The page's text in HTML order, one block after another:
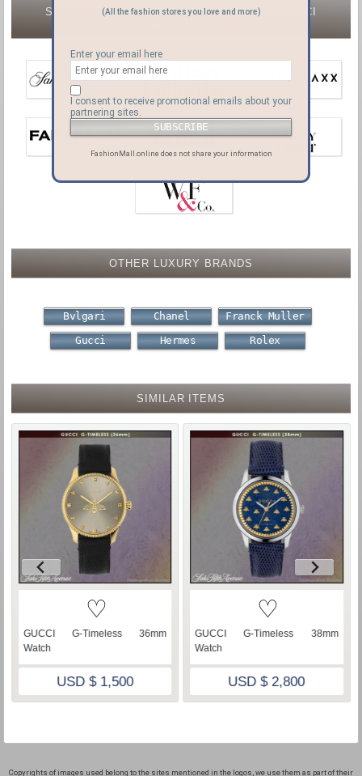
STORES OFFERING NEW & PRE-OWNED GUCCI
OTHER LUXURY BRANDS
Bvlgari Chanel
Franck Muller
Gucci
Hermes Rolex
SIMILAR ITEMS
♡
GUCCI G-Timeless 36mm
Watch
USD $ 1,500
♡
GUCCI G-Timeless 38mm
Watch
USD $ 2,800
Copyrights of images used belong to the sites mentioned in the logos, we use them as part of their
(All the fashion stores you love and more)
Enter your email here
I consent to receive promotional emails about your
partnering sites.
FashionMall.online does not share your information